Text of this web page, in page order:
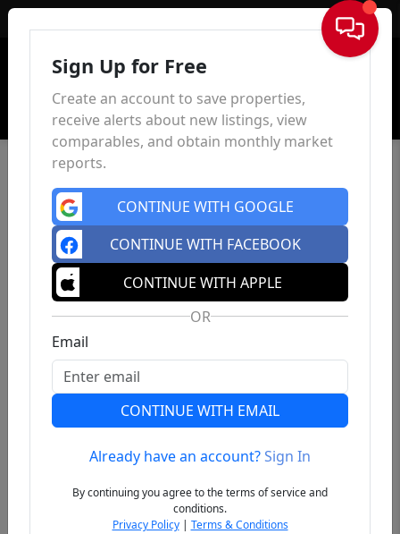
Sign In
Previous
Sign Up for Free
Create an account to save properties,
receive alerts about new listings, view
comparables, and obtain monthly market
reports.
CONTINUE WITH GOOGLE
CONTINUE WITH FACEBOOK
CONTINUE WITH APPLE
OR
Email
CONTINUE WITH EMAIL
Already have an account?Sign In
By continuing you agree to the terms of service and
conditions.
Privacy Policy| Terms & Conditions